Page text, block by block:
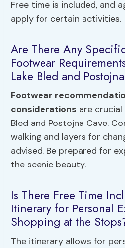
Free time is included, and
apply for certain activities.
Are There Any
Footwear
Lake Bled and
Footwear
considerations are
Bled and Postojna Cave.
walking and layers for
advised. Be prepared for
the scenic beauty.
Is There Free Time
Itinerary for Personal
Shopping at the
The itinerary allows for